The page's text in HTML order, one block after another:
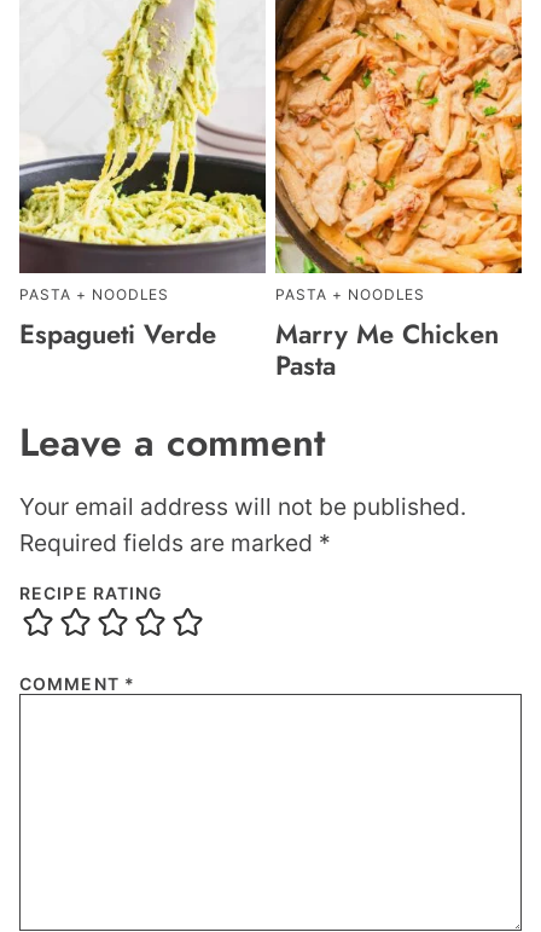
PASTA + NOODLES
Espagueti Verde
PASTA + NOODLES
Marry Me Chicken
Pasta
Leave a comment
Your email address will not be published.
Required fields are marked *
RECIPE RATING
COMMENT *